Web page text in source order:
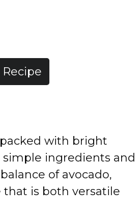
packed with bright
ingredients and
of avocado,
that is both versatile